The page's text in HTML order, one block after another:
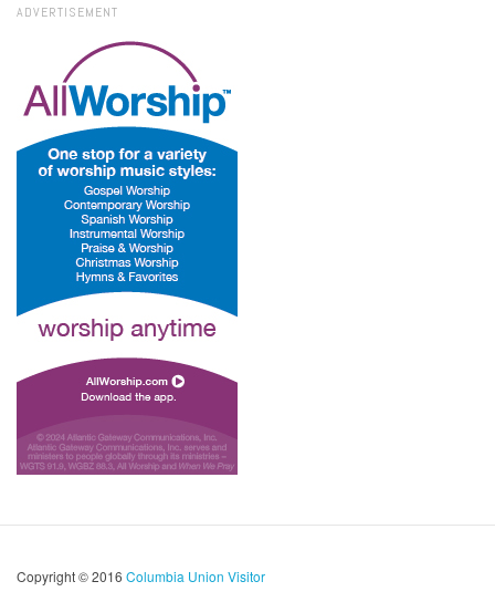
ADVERTISEMENT
Copyright © 2016 Columbia Union Visitor